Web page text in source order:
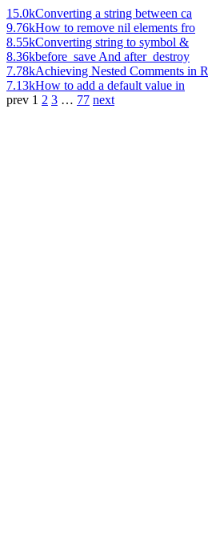
15.0kConverting a string between ca
9.76kHow to remove nil elements fro
8.55kConverting string to symbol &
8.36kbefore_save And after_destroy
7.78kAchieving Nested Comments in R
7.13kHow to add a default value in
prev 1 2 3 … 77 next